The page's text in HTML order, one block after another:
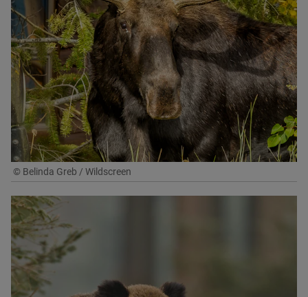
© Belinda Greb / Wildscreen